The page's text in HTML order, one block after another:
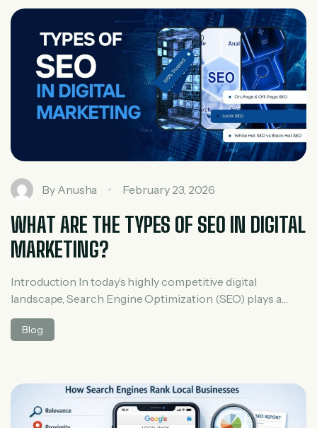
structured approach built around the main pillars of
digital marketing. Understanding these […]
By Anusha February 23, 2026
WHAT ARE THE TYPES OF SEO IN DIGITAL
MARKETING?
Introduction In today’s highly competitive digital
landscape, Search Engine Optimization (SEO) plays a
critical role in improving a website’s visibility, driving
organic traffic, and increasing conversions. Whether you
to building a strong online presence. At Tech Sprint […]
Blog